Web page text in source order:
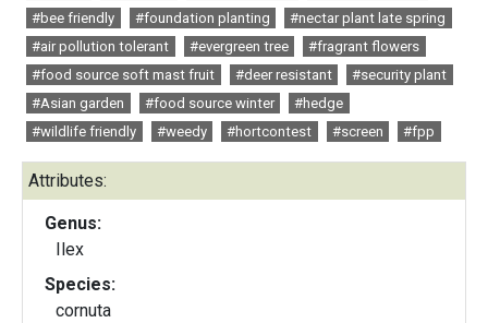
#bee friendly
#foundation planting
#nectar plant late spring
#air pollution tolerant
#evergreen tree
#fragrant flowers
#food source soft mast fruit
#deer resistant
#security plant
#Asian garden
#food source winter
#hedge
#wildlife friendly
#weedy #hortcontest #screen #fpp
Attributes:
Genus:
Ilex
Species:
cornuta